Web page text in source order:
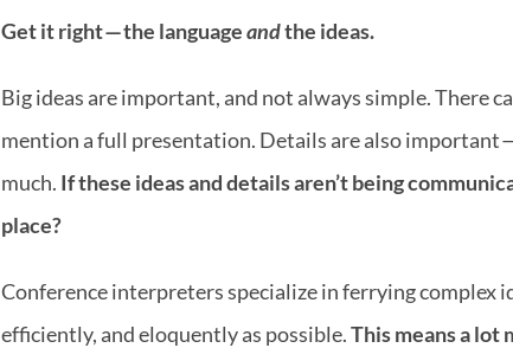
Get it right — the language and the ideas.
Big ideas are important, and not always simple. There
mention a full presentation. Details are also important —
much. If these ideas and details aren’t being
place?
Conference interpreters specialize in ferrying complex
efficiently, and eloquently as possible. This means a lot